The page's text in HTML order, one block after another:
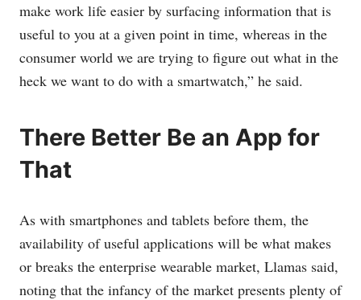
make work life easier by surfacing information that is
useful to you at a given point in time, whereas in the
consumer world we are trying to figure out what in the
heck we want to do with a smartwatch,” he said.
There Better Be an App for
That
As with smartphones and tablets before them, the
availability of useful applications will be what makes
or breaks the enterprise wearable market, Llamas said,
noting that the infancy of the market presents plenty of